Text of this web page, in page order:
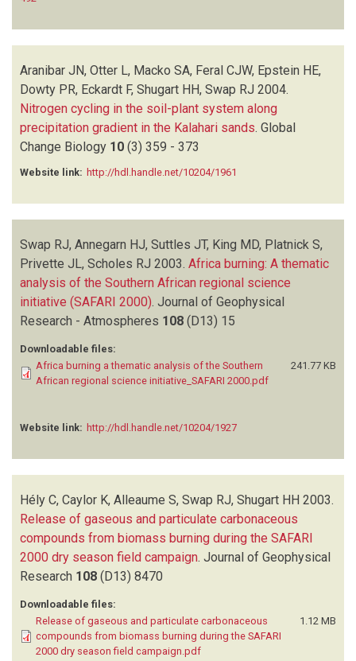
Aranibar JN, Otter L, Macko SA, Feral CJW, Epstein HE,
Dowty PR, Eckardt F, Shugart HH, Swap RJ 2004.
Nitrogen cycling in the soil-plant system along
precipitation gradient in the Kalahari sands. Global
Change Biology 10 (3) 359 - 373
Website link: http://hdl.handle.net/10204/1961
Swap RJ, Annegarn HJ, Suttles JT, King MD, Platnick S,
Privette JL, Scholes RJ 2003. Africa burning: A thematic
analysis of the Southern African regional science
initiative (SAFARI 2000) Journal of Geophysical
Research - Atmospheres 108 (D13) 15
Downloadable files:
Africa burning a thematic analysis of the Southern
African regional science initiative_SAFARI 2000.pdf
241.77 KB
Website link: http://hdl.handle.net/10204/1927
Hély C, Caylor K, Alleaume S, Swap RJ, Shugart HH 2003.
Release of gaseous and particulate carbonaceous
compounds from biomass burning during the SAFARI
2000 dry season field campaign. Journal of Geophysical
Research 108 (D13) 8470
Downloadable files:
Release of gaseous and particulate carbonaceous
compounds from biomass burning during the SAFARI
2000 dry season field campaign.pdf
1.12 MB